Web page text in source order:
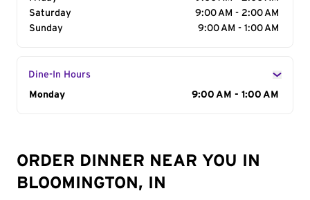
Saturday
9:00 AM - 2:00 AM
Sunday
9:00 AM - 1:00 AM
Dine-In Hours
Day of the Week
Monday 9:00 AM - 1:00 AM
ORDER DINNER NEAR YOU IN
BLOOMINGTON, IN